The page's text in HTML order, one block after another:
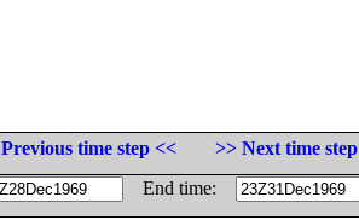
Previous time step <<
>> Next time step
End time: